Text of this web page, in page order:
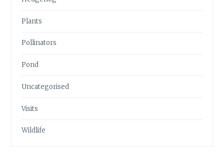
Plants
Pollinators
Pond
Uncategorised
Visits
Wildlife